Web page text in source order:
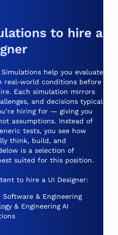
to hire a
help you evaluate
real-world conditions before
Each simulation mirrors
and decisions typical
hiring for — giving you
assumptions. Instead of
tests, you see how
think, build, and
is a selection of
suited for this position.
to hire a UI Designer:
Software & Engineering
& Engineering AI